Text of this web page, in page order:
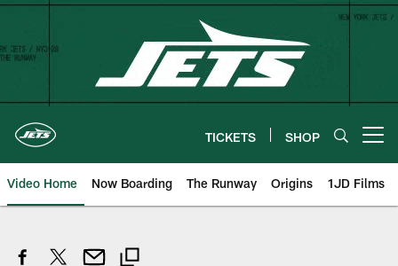
Skip
content
TICKETS SHOP
Video Home Now Boarding The Runway Origins 1JD Films